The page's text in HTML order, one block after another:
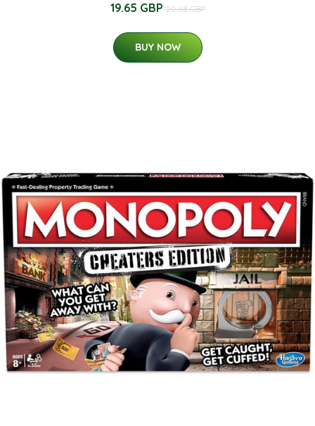
19.65 GBP 20.68 GBP
BUY NOW